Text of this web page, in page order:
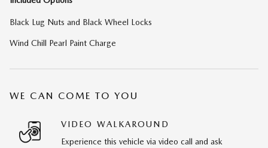
Black Lug Nuts and Black Wheel Locks
Wind Chill Pearl Paint Charge
WE CAN COME TO YOU
VIDEO WALKAROUND
Experience this vehicle via video call and ask